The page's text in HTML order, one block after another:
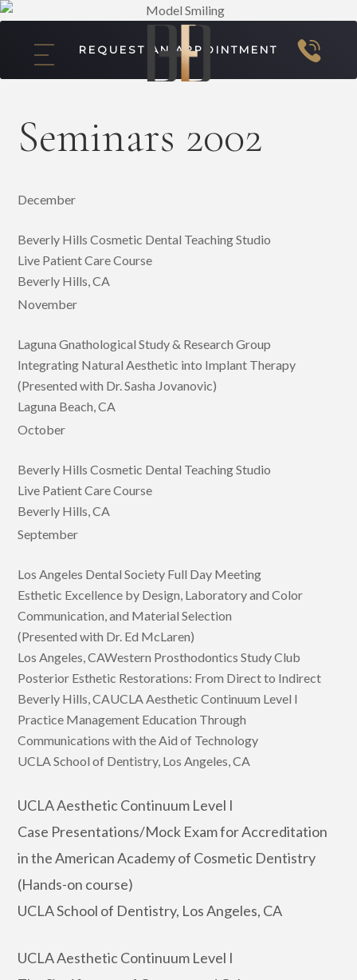
REQUEST AN APPOINTMENT
Seminars 2002
December
Beverly Hills Cosmetic Dental Teaching Studio
Live Patient Care Course
Beverly Hills, CA
November
Laguna Gnathological Study & Research Group
Integrating Natural Aesthetic into Implant Therapy
(Presented with Dr. Sasha Jovanovic)
Laguna Beach, CA
October
Beverly Hills Cosmetic Dental Teaching Studio
Live Patient Care Course
Beverly Hills, CA
September
Los Angeles Dental Society Full Day Meeting
Esthetic Excellence by Design, Laboratory and Color
Communication, and Material Selection
(Presented with Dr. Ed McLaren)
Los Angeles, CAWestern Prosthodontics Study Club
Posterior Esthetic Restorations: From Direct to Indirect
Beverly Hills, CAUCLA Aesthetic Continuum Level I
Practice Management Education Through
Communications with the Aid of Technology
UCLA School of Dentistry, Los Angeles, CA
UCLA Aesthetic Continuum Level I
Case Presentations/Mock Exam for Accreditation
in the American Academy of Cosmetic Dentistry
(Hands-on course)
UCLA School of Dentistry, Los Angeles, CA
UCLA Aesthetic Continuum Level I